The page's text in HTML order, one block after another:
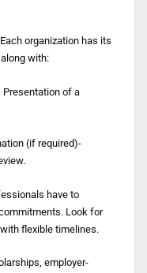
organization has its
with:
of a
(if required)-
have to
Look for
flexible timelines.
employer-